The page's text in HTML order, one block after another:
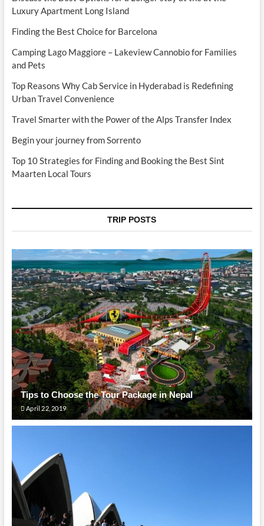
Luxury Apartment Long Island
Finding the Best Choice for Barcelona
Camping Lago Maggiore – Lakeview Cannobio for Families
and Pets
Top Reasons Why Cab Service in Hyderabad is Redefining
Urban Travel Convenience
Travel Smarter with the Power of the Alps Transfer Index
Begin your journey from Sorrento
Top 10 Strategies for Finding and Booking the Best Sint
Maarten Local Tours
TRIP POSTS
Tips to Choose the Tour Package in Nepal
April 22, 2019